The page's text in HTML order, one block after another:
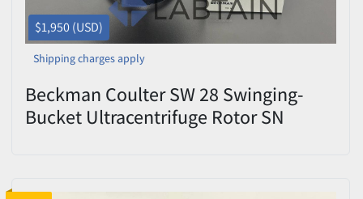
$1,950 (USD)
Shipping charges apply
Beckman Coulter SW 28 Swinging-
Bucket Ultracentrifuge Rotor SN